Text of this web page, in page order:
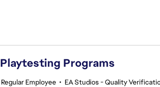
Programs
Regular Employee • EA Studios - Quality